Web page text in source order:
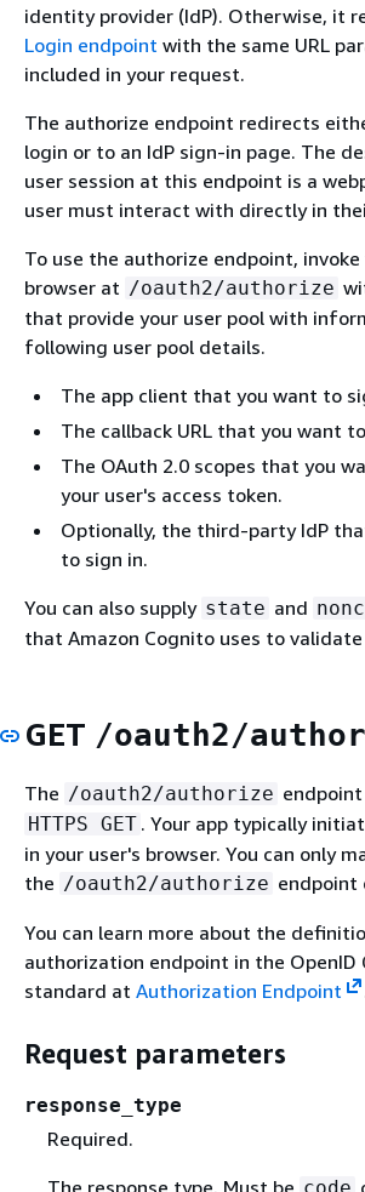
identity provider (IdP). Otherwise, it
Login endpoint with the same URL
included in your request.
The authorize endpoint redirects
login or to an IdP sign-in page. The
user session at this endpoint is a
user must interact with directly in
To use the authorize endpoint, invoke
browser at /oauth2/authorize
that provide your user pool with
following user pool details.
The app client that you want to
The callback URL that you want
The OAuth 2.0 scopes that you
your user's access token.
Optionally, the third-party IdP
to sign in.
You can also supply state and
that Amazon Cognito uses to
GET /oauth2/
The /oauth2/authorize
HTTPS GET . Your app typically
in your user's browser. You can only
the /oauth2/authorize endpoint
You can learn more about the
authorization endpoint in the OpenID
standard at Authorization Endpoint
Request parameters
response_type
Required.
The response type. Must be code